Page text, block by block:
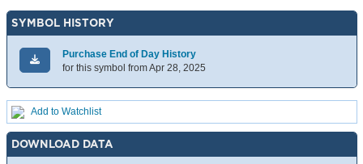
SYMBOL HISTORY
Purchase End of Day History
for this symbol from Apr 28, 2025
Add to Watchlist
DOWNLOAD DATA